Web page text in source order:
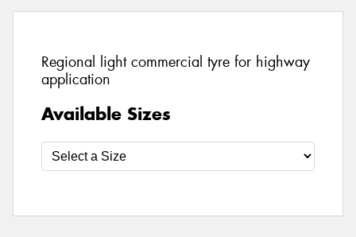
Regional light commercial tyre for highway
application
Available Sizes